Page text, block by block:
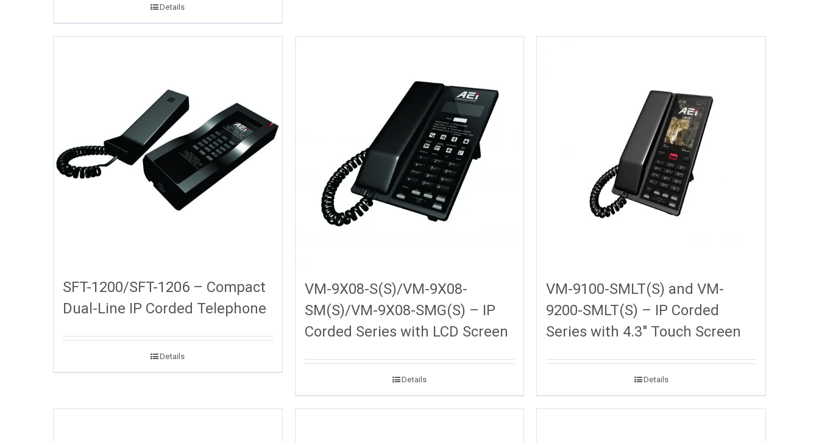
Details
SFT-1200/SFT-1206 – Compact
Dual-Line IP Corded Telephone
Details
VM-9X08-S(S)/VM-9X08-
SM(S)/VM-9X08-SMG(S) – IP
Corded Series with LCD Screen
Details
VM-9100-SMLT(S) and VM-
9200-SMLT(S) – IP Corded
Series with 4.3″ Touch Screen
Details